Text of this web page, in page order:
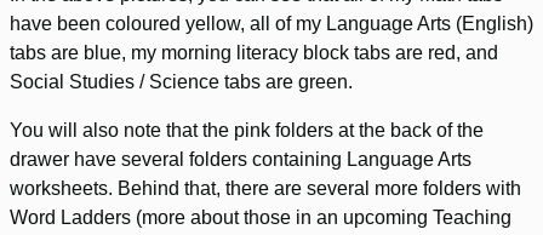
have been coloured yellow, all of my Language Arts (English)
tabs are blue, my morning literacy block tabs are red, and
Social Studies / Science tabs are green.
You will also note that the pink folders at the back of the
drawer have several folders containing Language Arts
worksheets. Behind that, there are several more folders with
Word Ladders (more about those in an upcoming Teaching